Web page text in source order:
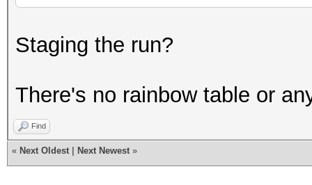
Staging the run?
There's no rainbow table or
Find
« Next Oldest Next Newest »